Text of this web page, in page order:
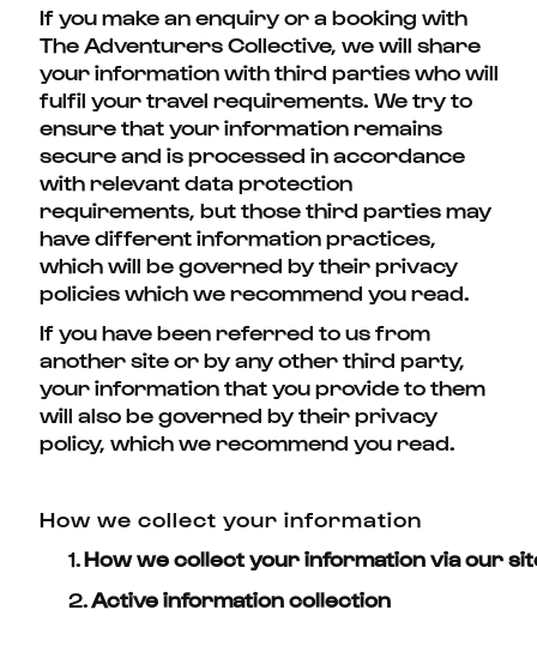
If you make an enquiry or a booking with
The Adventurers Collective, we will share
your information with third parties who will
fulfil your travel requirements. We try to
ensure that your information remains
secure and is processed in accordance
with relevant data protection
requirements, but those third parties may
have different information practices,
which will be governed by their privacy
policies which we recommend you read.
If you have been referred to us from
another site or by any other third party,
your information that you provide to them
will also be governed by their privacy
policy, which we recommend you read.
How we collect your information
1.How we collect your information via our
2.Active information collection